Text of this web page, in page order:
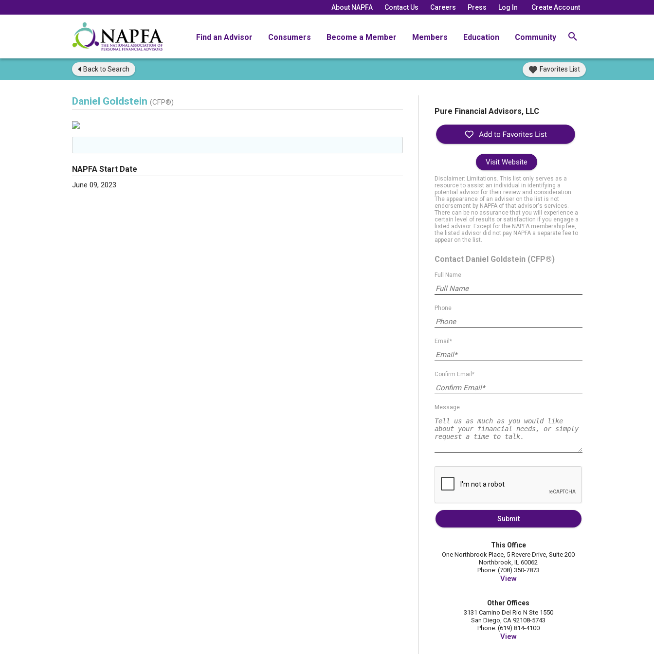
About NAPFA Contact Us Careers Press Log In Create Account
Find an Advisor Consumers Become a Member Members Education Community
Back to Search Favorites List
Daniel Goldstein (CFP®)
NAPFA Start Date
June 09, 2023
Pure Financial Advisors, LLC
Visit Website
Disclaimer: Limitations. This list only serves as a
resource to assist an individual in identifying a
potential advisor for their review and consideration.
The appearance of an adviser on the list is not
endorsement by NAPFA of that advisor's services.
There can be no assurance that you will experience a
certain level of results or satisfaction if you engage a
listed advisor. Except for the NAPFA membership fee,
the listed advisor did not pay NAPFA a separate fee to
appear on the list.
Contact Daniel Goldstein (CFP®)
Full Name
Phone
Email*
Confirm Email*
Message
Submit
This Office
One Northbrook Place, 5 Revere Drive, Suite 200
Northbrook, IL 60062
Phone: (708) 350-7873
View
Other Offices
3131 Camino Del Rio N Ste 1550
San Diego, CA 92108-5743
Phone: (619) 814-4100
View